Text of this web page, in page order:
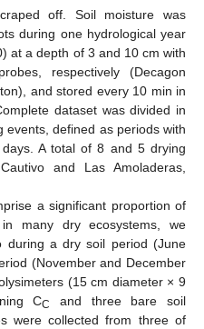
off. Soil moisture was
during one hydrological year
at a depth of 3 and 10 cm with
respectively (Decagon
and stored every 10 min in
dataset was divided in
defined as periods with
A total of 8 and 5 drying
and Las Amoladeras,
a significant proportion of
many dry ecosystems, we
during a dry soil period (June
(November and December
(15 cm diameter × 9
CC
and three bare soil
were collected from three of